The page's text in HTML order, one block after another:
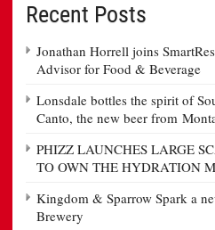
Recent Posts
Jonathan Horrell joins
Advisor for Food & Beverage
Lonsdale bottles the spirit of
Canto, the new beer from
PHIZZ LAUNCHES LARGE
TO OWN THE HYDRATION
Kingdom & Sparrow Spark a
Brewery